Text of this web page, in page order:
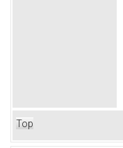
Top